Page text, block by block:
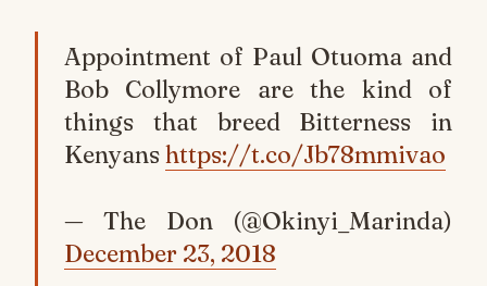
Appointment of Paul Otuoma and
Bob Collymore are the kind of
things that breed Bitterness in
Kenyanshttps://t.co/Jb78mmivao
— The Don (@Okinyi_Marinda)
December 23, 2018